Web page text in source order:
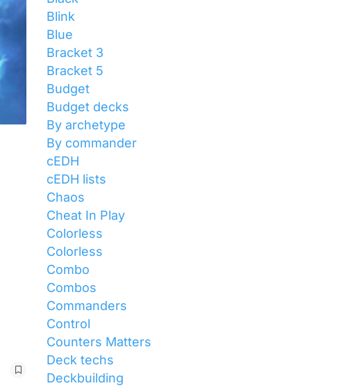
Blink
Blue
Bracket 3
Bracket 5
Budget
Budget decks
By archetype
By commander
cEDH
cEDH lists
Chaos
Cheat In Play
Colorless
Colorless
Combo
Combos
Commanders
Control
Counters Matters
Deck techs
Deckbuilding